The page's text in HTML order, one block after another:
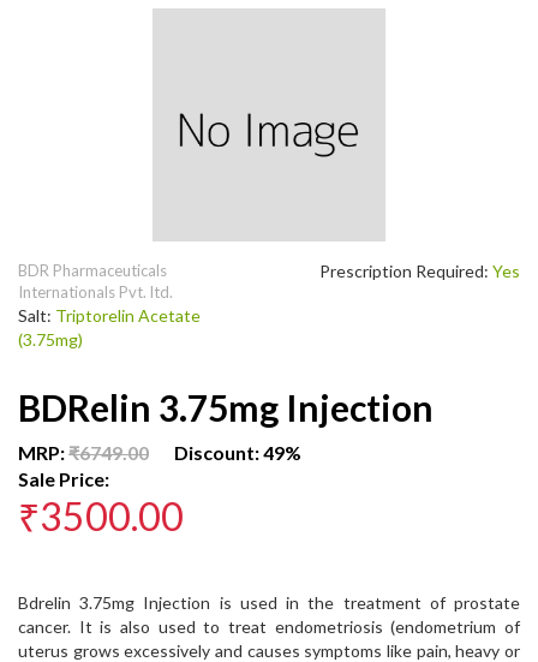
BDR Pharmaceuticals
Internationals Pvt. ltd.
Salt: Triptorelin Acetate
(3.75mg)
Prescription Required: Yes
BDRelin 3.75mg Injection
MRP:₹6749.00 Discount: 49%
Sale Price:
₹3500.00
Bdrelin 3.75mg Injection is used in the treatment of prostate
cancer. It is also used to treat endometriosis (endometrium of
uterus grows excessively and causes symptoms like pain, heavy or